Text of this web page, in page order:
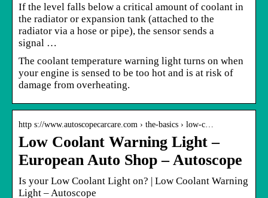
If the level falls below a critical amount of coolant in
the radiator or expansion tank (attached to the
radiator via a hose or pipe), the sensor sends a
signal …
The coolant temperature warning light turns on when
your engine is sensed to be too hot and is at risk of
damage from overheating.
http s://www.autoscopecarcare.com › the-basics › low-c…
Low Coolant Warning Light –
European Auto Shop – Autoscope
Is your Low Coolant Light on? | Low Coolant Warning
Light – Autoscope